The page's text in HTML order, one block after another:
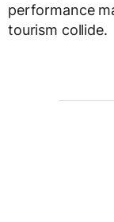
performance
tourism collide.